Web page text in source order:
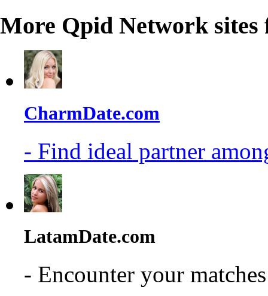
More Qpid Network sites
CharmDate.com
- Find ideal partner
LatamDate.com
- Encounter your